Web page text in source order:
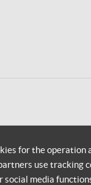
for the operation
use tracking
media